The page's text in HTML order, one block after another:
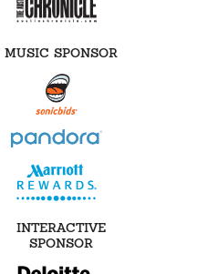
MUSIC SPONSOR
INTERACTIVE
SPONSOR